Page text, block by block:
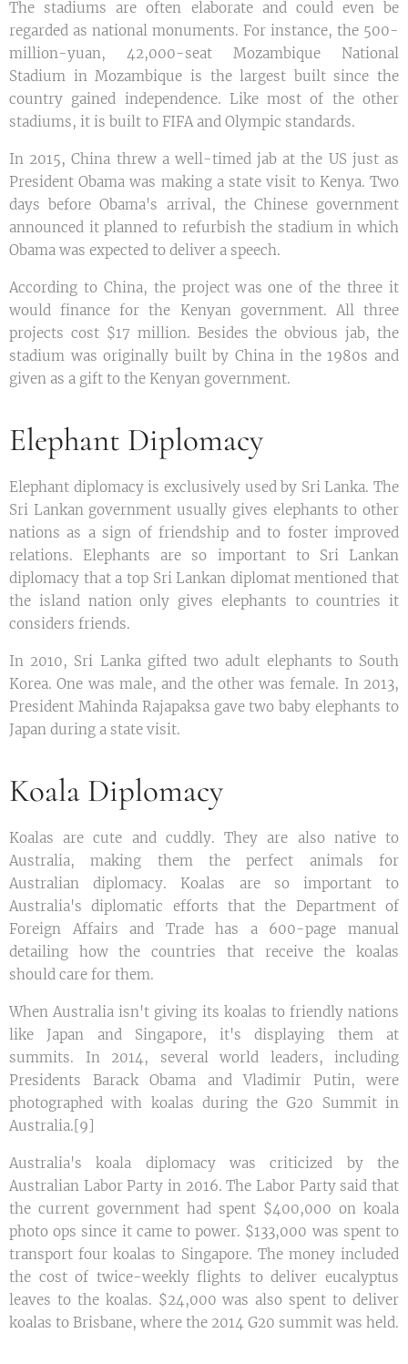
The stadiums are often elaborate and could even be
regarded as national monuments. For instance, the 500-
million-yuan, 42,000-seat Mozambique National
Stadium in Mozambique is the largest built since the
country gained independence. Like most of the other
stadiums, it is built to FIFA and Olympic standards.
In 2015, China threw a well-timed jab at the US just as
President Obama was making a state visit to Kenya. Two
days before Obama's arrival, the Chinese government
announced it planned to refurbish the stadium in which
Obama was expected to deliver a speech.
According to China, the project was one of the three it
would finance for the Kenyan government. All three
projects cost $17 million. Besides the obvious jab, the
stadium was originally built by China in the 1980s and
given as a gift to the Kenyan government.
Elephant Diplomacy
Elephant diplomacy is exclusively used by Sri Lanka. The
Sri Lankan government usually gives elephants to other
nations as a sign of friendship and to foster improved
relations. Elephants are so important to Sri Lankan
diplomacy that a top Sri Lankan diplomat mentioned that
the island nation only gives elephants to countries it
considers friends.
In 2010, Sri Lanka gifted two adult elephants to South
Korea. One was male, and the other was female. In 2013,
President Mahinda Rajapaksa gave two baby elephants to
Japan during a state visit.
Koala Diplomacy
Koalas are cute and cuddly. They are also native to
Australia, making them the perfect animals for
Australian diplomacy. Koalas are so important to
Australia's diplomatic efforts that the Department of
Foreign Affairs and Trade has a 600-page manual
detailing how the countries that receive the koalas
should care for them.
When Australia isn't giving its koalas to friendly nations
like Japan and Singapore, it's displaying them at
summits. In 2014, several world leaders, including
Presidents Barack Obama and Vladimir Putin, were
photographed with koalas during the G20 Summit in
Australia.[9]
Australia's koala diplomacy was criticized by the
Australian Labor Party in 2016. The Labor Party said that
the current government had spent $400,000 on koala
photo ops since it came to power. $133,000 was spent to
transport four koalas to Singapore. The money included
the cost of twice-weekly flights to deliver eucalyptus
leaves to the koalas. $24,000 was also spent to deliver
koalas to Brisbane, where the 2014 G20 summit was held.